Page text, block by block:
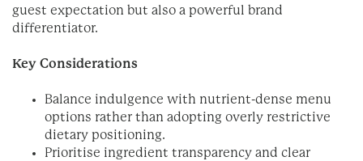
guest expectation but also a powerful brand
differentiator.
Key Considerations
Balance indulgence with nutrient-dense menu
options rather than adopting overly restrictive
dietary positioning.
Prioritise ingredient transparency and clear